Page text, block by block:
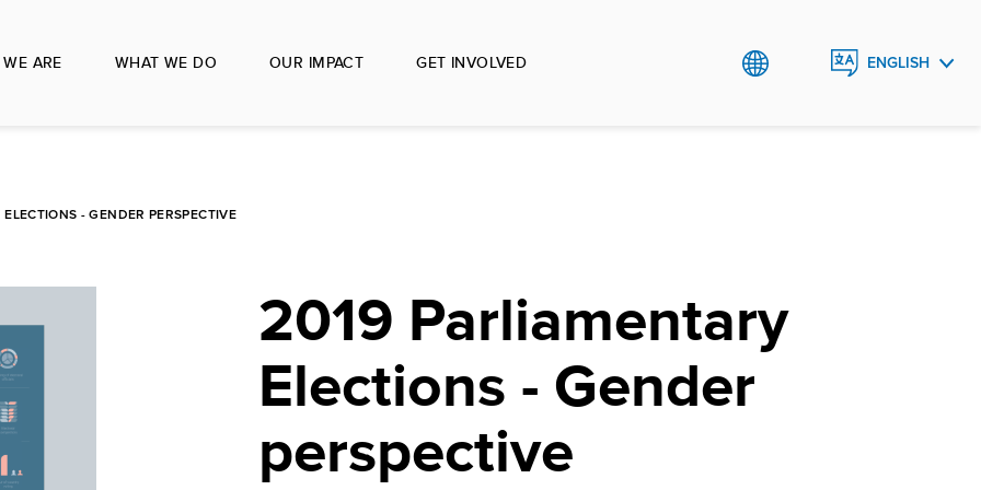
ARE WHAT WE DO OUR IMPACT GET INVOLVED ENGLISH
- GENDER PERSPECTIVE
2019 Parliamentary
Elections - Gender
perspective